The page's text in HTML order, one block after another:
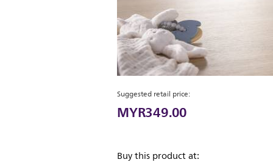
Suggested retail price:
MYR349.00
Buy this product at: